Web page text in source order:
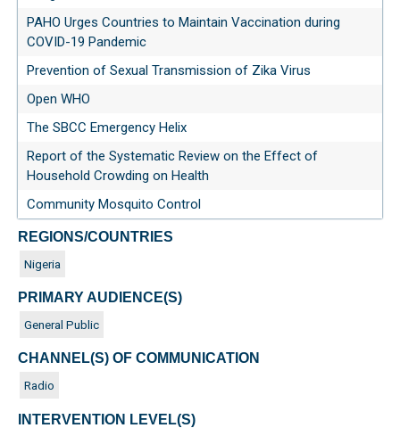
PAHO Urges Countries to Maintain Vaccination during
COVID-19 Pandemic
Prevention of Sexual Transmission of Zika Virus
Open WHO
The SBCC Emergency Helix
Report of the Systematic Review on the Effect of
Household Crowding on Health
Community Mosquito Control
REGIONS/COUNTRIES
Nigeria
PRIMARY AUDIENCE(S)
General Public
CHANNEL(S) OF COMMUNICATION
Radio
INTERVENTION LEVEL(S)